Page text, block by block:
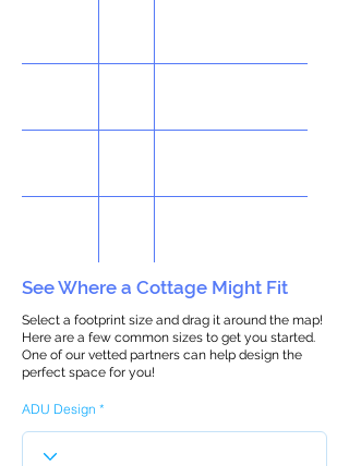
See Where a Cottage Might Fit
Select a footprint size and drag it around the map!
Here are a few common sizes to get you started.
One of our vetted partners can help design the
perfect space for you!
ADU Design